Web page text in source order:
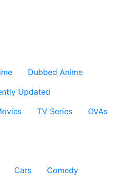
Dubbed Anime
Updated
TV Series
OVAs
Cars
Comedy